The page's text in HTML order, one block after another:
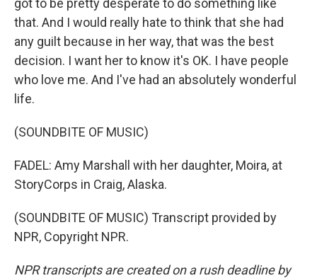
got to be pretty desperate to do something like
that. And I would really hate to think that she had
any guilt because in her way, that was the best
decision. I want her to know it's OK. I have people
who love me. And I've had an absolutely wonderful
life.
(SOUNDBITE OF MUSIC)
FADEL: Amy Marshall with her daughter, Moira, at
StoryCorps in Craig, Alaska.
(SOUNDBITE OF MUSIC) Transcript provided by
NPR, Copyright NPR.
NPR transcripts are created on a rush deadline by